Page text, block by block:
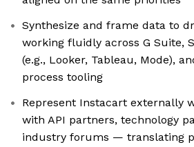
Synthesize and frame data to
working fluidly across G Suite,
(e.g., Looker, Tableau, Mode),
process tooling
Represent Instacart externally
with API partners, technology
industry forums — translating